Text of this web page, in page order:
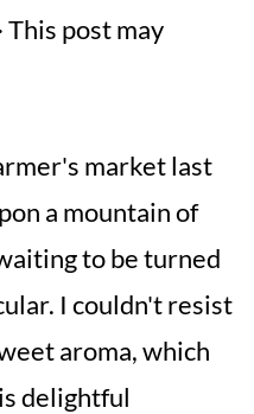
This post may
market last
a mountain of
to be turned
I couldn't resist
aroma, which
delightful